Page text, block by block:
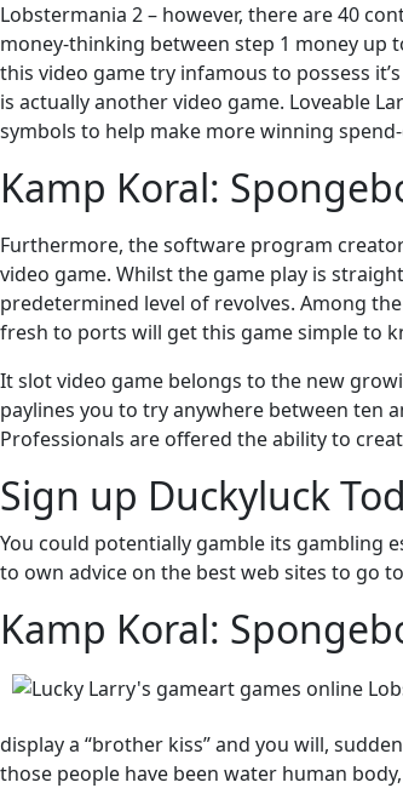
Lobstermania 2 – however, there are 40
money-thinking between step 1 money up
this video game try infamous to possess
is actually another video game. Loveable
symbols to help make more winning
Kamp Koral:
Furthermore, the software program
video game. Whilst the game play is
predetermined level of revolves. Among
fresh to ports will get this game simple to
It slot video game belongs to the new
paylines you to try anywhere between ten
Professionals are offered the ability to
Sign up Duckyluck
You could potentially gamble its gambling
to own advice on the best web sites to go
Kamp Koral:
display a “brother kiss” and you will,
those people have been water human